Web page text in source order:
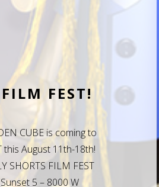
FEST!
CUBE is coming to
this August 11th-18th!
SHORTS FILM FEST
5 – 8000 W